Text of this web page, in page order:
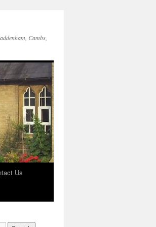
Cambs,
Us